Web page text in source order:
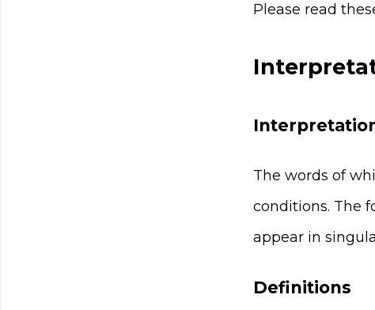
Please read
The words of
conditions. The
appear in
Definitions